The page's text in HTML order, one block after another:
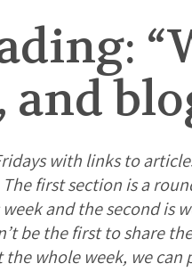
with links to
first section is a
and the second is
be the first to share
whole week, we can